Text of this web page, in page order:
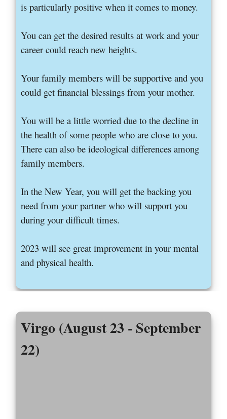
is particularly positive when it comes to money.
You can get the desired results at work and your
career could reach new heights.
Your family members will be supportive and you
could get financial blessings from your mother.
You will be a little worried due to the decline in
the health of some people who are close to you.
There can also be ideological differences among
family members.
In the New Year, you will get the backing you
need from your partner who will support you
during your difficult times.
2023 will see great improvement in your mental
and physical health.
Virgo (August 23 - September
22)